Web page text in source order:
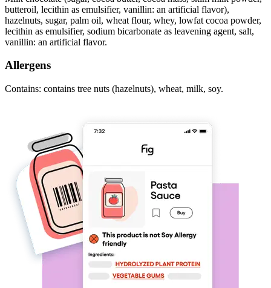
butteroil, lecithin as emulsifier, vanillin: an artificial flavor),
hazelnuts, sugar, palm oil, wheat flour, whey, lowfat cocoa powder,
lecithin as emulsifier, sodium bicarbonate as leavening agent, salt,
vanillin: an artificial flavor.
Allergens
Contains: contains tree nuts (hazelnuts), wheat, milk, soy.